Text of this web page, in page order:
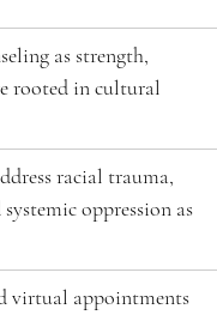
as strength,
rooted in cultural
racial trauma,
oppression as
virtual appointments